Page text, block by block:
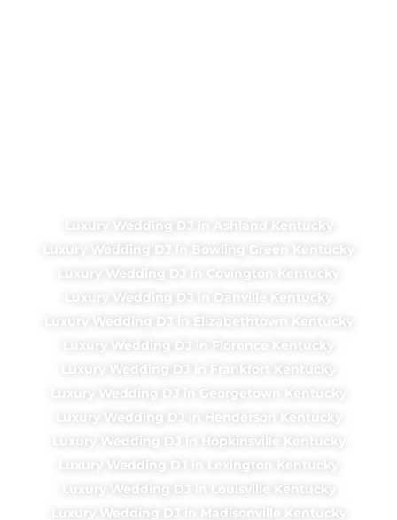
Luxury Wedding DJ in Ashland Kentucky
Luxury Wedding DJ in Bowling Green Kentucky
Luxury Wedding DJ in Covington Kentucky
Luxury Wedding DJ in Danville Kentucky
Luxury Wedding DJ in Elizabethtown Kentucky
Luxury Wedding DJ in Florence Kentucky
Luxury Wedding DJ in Frankfort Kentucky
Luxury Wedding DJ in Georgetown Kentucky
Luxury Wedding DJ in Henderson Kentucky
Luxury Wedding DJ in Hopkinsville Kentucky
Luxury Wedding DJ in Lexington Kentucky
Luxury Wedding DJ in Louisville Kentucky
Luxury Wedding DJ in Madisonville Kentucky